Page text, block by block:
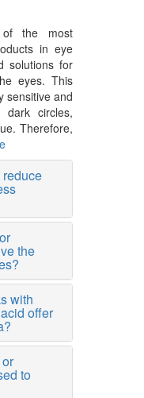
the most
in eye
solutions for
eyes. This
sensitive and
circles,
Therefore,
the
with
offer
to